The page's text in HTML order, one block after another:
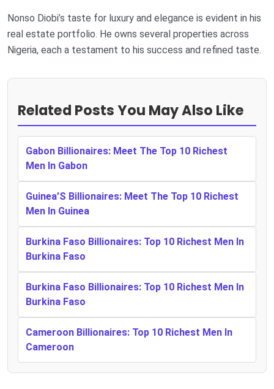
Nonso Diobi’s taste for luxury and elegance is evident in his
real estate portfolio. He owns several properties across
Nigeria, each a testament to his success and refined taste.
Related Posts You May Also Like
Gabon Billionaires: Meet The Top 10 Richest
Men In Gabon
Guinea’S Billionaires: Meet The Top 10 Richest
Men In Guinea
Burkina Faso Billionaires: Top 10 Richest Men In
Burkina Faso
Burkina Faso Billionaires: Top 10 Richest Men In
Burkina Faso
Cameroon Billionaires: Top 10 Richest Men In
Cameroon